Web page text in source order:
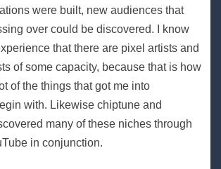
were built, new audiences that
over could be discovered. I know
that there are pixel artists and
of some capacity, because that is how
of the things that got me into
with. Likewise chiptune and
many of these niches through
in conjunction.